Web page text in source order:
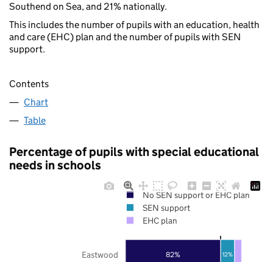
Southend on Sea, and 21% nationally.
This includes the number of pupils with an education, health
and care (EHC) plan and the number of pupils with SEN
support.
Contents
Chart
Table
Percentage of pupils with special educational
needs in schools
82% 12%
Eastwood
No SEN support or EHC plan
SEN support
EHC plan